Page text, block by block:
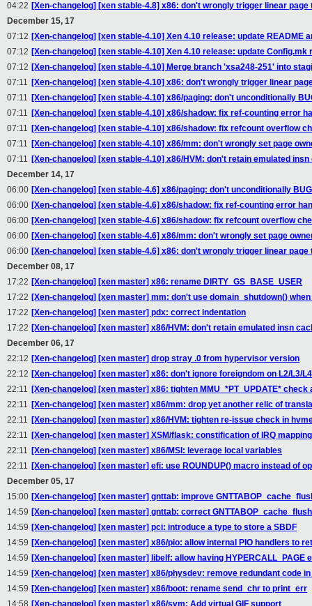
04:22 [Xen-changelog] [xen stable-4.8] x86: don't wrongly trigger linear page
December 15, 17
07:12 [Xen-changelog] [xen stable-4.10] Xen 4.10 release: update README
07:12 [Xen-changelog] [xen stable-4.10] Xen 4.10 release: update
07:12 [Xen-changelog] [xen stable-4.10] Merge branch 'xsa248-251' into
07:11 [Xen-changelog] [xen stable-4.10] x86: don't wrongly trigger linear
07:11 [Xen-changelog] [xen stable-4.10] x86/paging: don't unconditionally
07:11 [Xen-changelog] [xen stable-4.10] x86/shadow: fix ref-counting error
07:11 [Xen-changelog] [xen stable-4.10] x86/shadow: fix refcount overflow
07:11 [Xen-changelog] [xen stable-4.10] x86/mm: don't wrongly set page
07:11 [Xen-changelog] [xen stable-4.10] x86/HVM: don't retain emulated
December 14, 17
06:00 [Xen-changelog] [xen stable-4.6] x86/paging: don't unconditionally
06:00 [Xen-changelog] [xen stable-4.6] x86/shadow: fix ref-counting error
06:00 [Xen-changelog] [xen stable-4.6] x86/shadow: fix refcount overflow
06:00 [Xen-changelog] [xen stable-4.6] x86/mm: don't wrongly set page
06:00 [Xen-changelog] [xen stable-4.6] x86: don't wrongly trigger linear page
December 08, 17
17:22 [Xen-changelog] [xen master] x86: rename DIRTY_GS_BASE_USER
17:22 [Xen-changelog] [xen master] mm: don't use domain_shutdown()
17:22 [Xen-changelog] [xen master] pdx: correct indentation
17:22 [Xen-changelog] [xen master] x86/HVM: don't retain emulated insn
December 06, 17
22:12 [Xen-changelog] [xen master] drop stray .0 from hypervisor version
22:12 [Xen-changelog] [xen master] x86: don't ignore foreigndom on L2/L3/
22:11 [Xen-changelog] [xen master] x86: tighten MMU_*PT_UPDATE*
22:11 [Xen-changelog] [xen master] x86/mm: drop yet another relic of
22:11 [Xen-changelog] [xen master] x86/HVM: tighten re-issue check in
22:11 [Xen-changelog] [xen master] XSM/flask: constification of IRQ
22:11 [Xen-changelog] [xen master] x86/MSI: leverage local variables
22:11 [Xen-changelog] [xen master] efi: use ROUNDUP() macro instead of
December 05, 17
15:00 [Xen-changelog] [xen master] gnttab: improve
14:59 [Xen-changelog] [xen master] gnttab: correct
14:59 [Xen-changelog] [xen master] pci: introduce a type to store a SBDF
14:59 [Xen-changelog] [xen master] x86/pio: allow internal PIO handlers to
14:59 [Xen-changelog] [xen master] libelf: allow having
14:59 [Xen-changelog] [xen master] x86/physdev: remove redundant code in
14:59 [Xen-changelog] [xen master] x86/boot: rename send_chr to print_err
14:58 [Xen-changelog] [xen master] x86/svm: Add virtual GIF support